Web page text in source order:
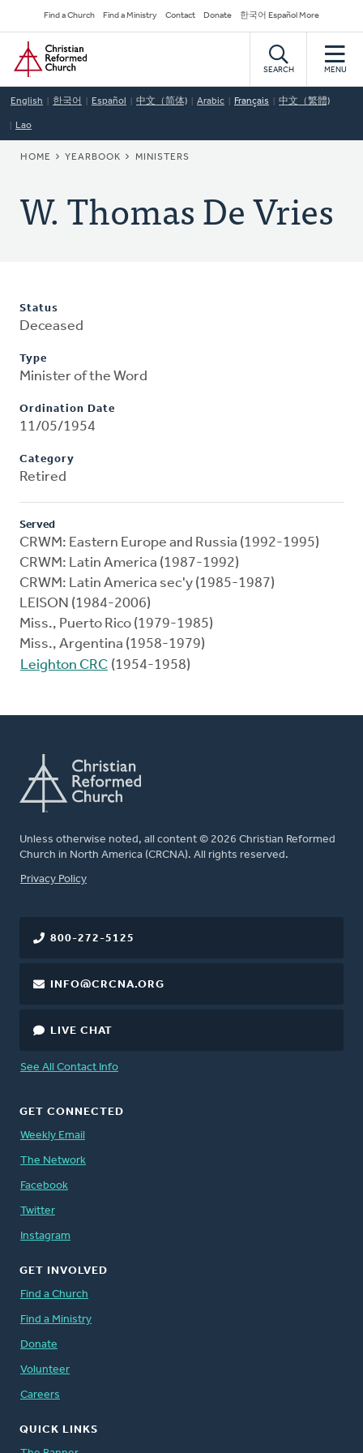
to
main
content
Secondary
Navigation
Find a Church Find a Ministry Contact Donate 한국어 Español More
Home
SEARCH MENU
English 한국어 Español 中文（简体) Arabic Français 中文（繁體)
Lao
BREADCRUMB
HOME YEARBOOK MINISTERS
W. Thomas De Vries
Status
Deceased
Type
Minister of the Word
Ordination Date
11/05/1954
Category
Retired
Served
CRWM: Eastern Europe and Russia (1992-1995)
CRWM: Latin America (1987-1992)
CRWM: Latin America sec'y (1985-1987)
LEISON (1984-2006)
Miss., Puerto Rico (1979-1985)
Miss., Argentina (1958-1979)
Leighton CRC (1954-1958)
Unless otherwise noted, all content © 2026 Christian Reformed
Church in North America (CRCNA). All rights reserved.
FOOTER
Privacy Policy
800-272-5125
INFO@CRCNA.ORG
LIVE CHAT
See All Contact Info
GET CONNECTED
Weekly Email
The Network
Facebook
Twitter
Instagram
GET INVOLVED
Find a Church
Find a Ministry
Donate
Volunteer
Careers
QUICK LINKS